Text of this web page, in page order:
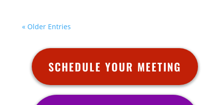
« Older Entries
SCHEDULE YOUR MEETING